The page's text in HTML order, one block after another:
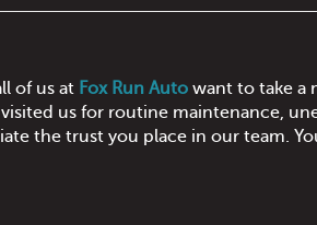
of us at Fox Run Auto want to take a
us for routine maintenance,
the trust you place in our team.